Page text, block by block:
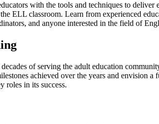
with the tools and techniques to
ELL classroom. Learn from experienced
and anyone interested in the field of
of serving the adult education
achieved over the years and
roles in its success.